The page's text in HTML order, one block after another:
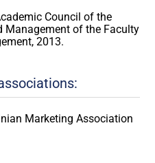
Council of the
Management of the Faculty
2013.
Marketing Association